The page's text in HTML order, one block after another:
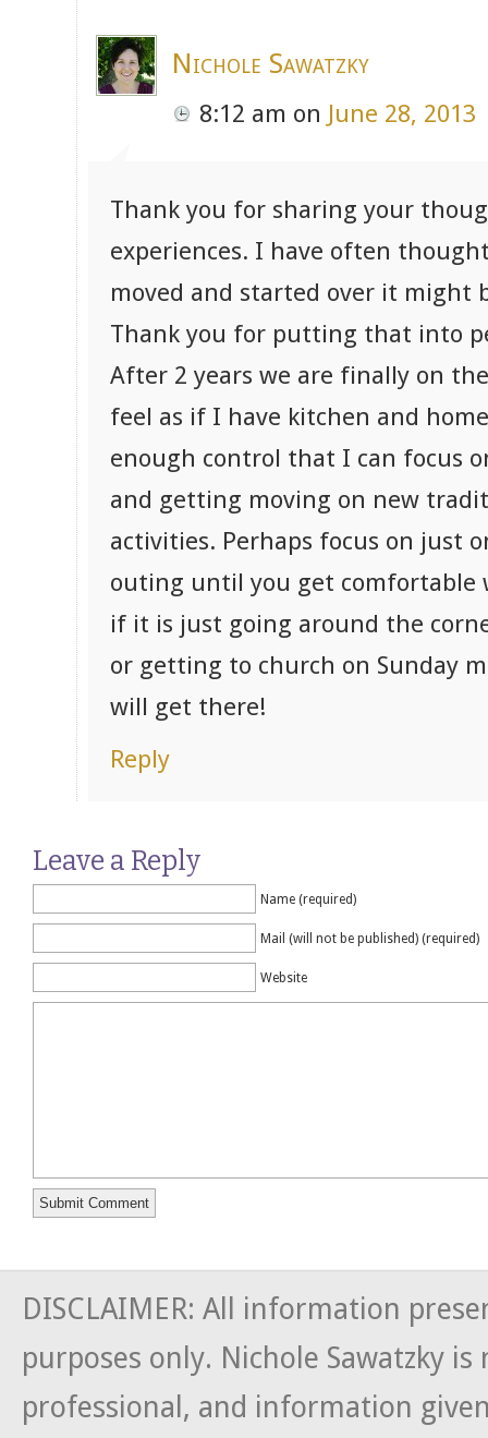
Nichole Sawatzky
8:12 am on June 28, 2013
Thank you for sharing your
experiences. I have often
moved and started over it might
Thank you for putting that into
After 2 years we are finally on
feel as if I have kitchen and
enough control that I can focus
and getting moving on new
activities. Perhaps focus on just
outing until you get comfortable
if it is just going around the
or getting to church on Sunday
will get there!
Reply
Leave a Reply
Name (required)
Mail (will not be published) (required)
Website
DISCLAIMER: All information
purposes only. Nichole Sawatzky
professional, and information